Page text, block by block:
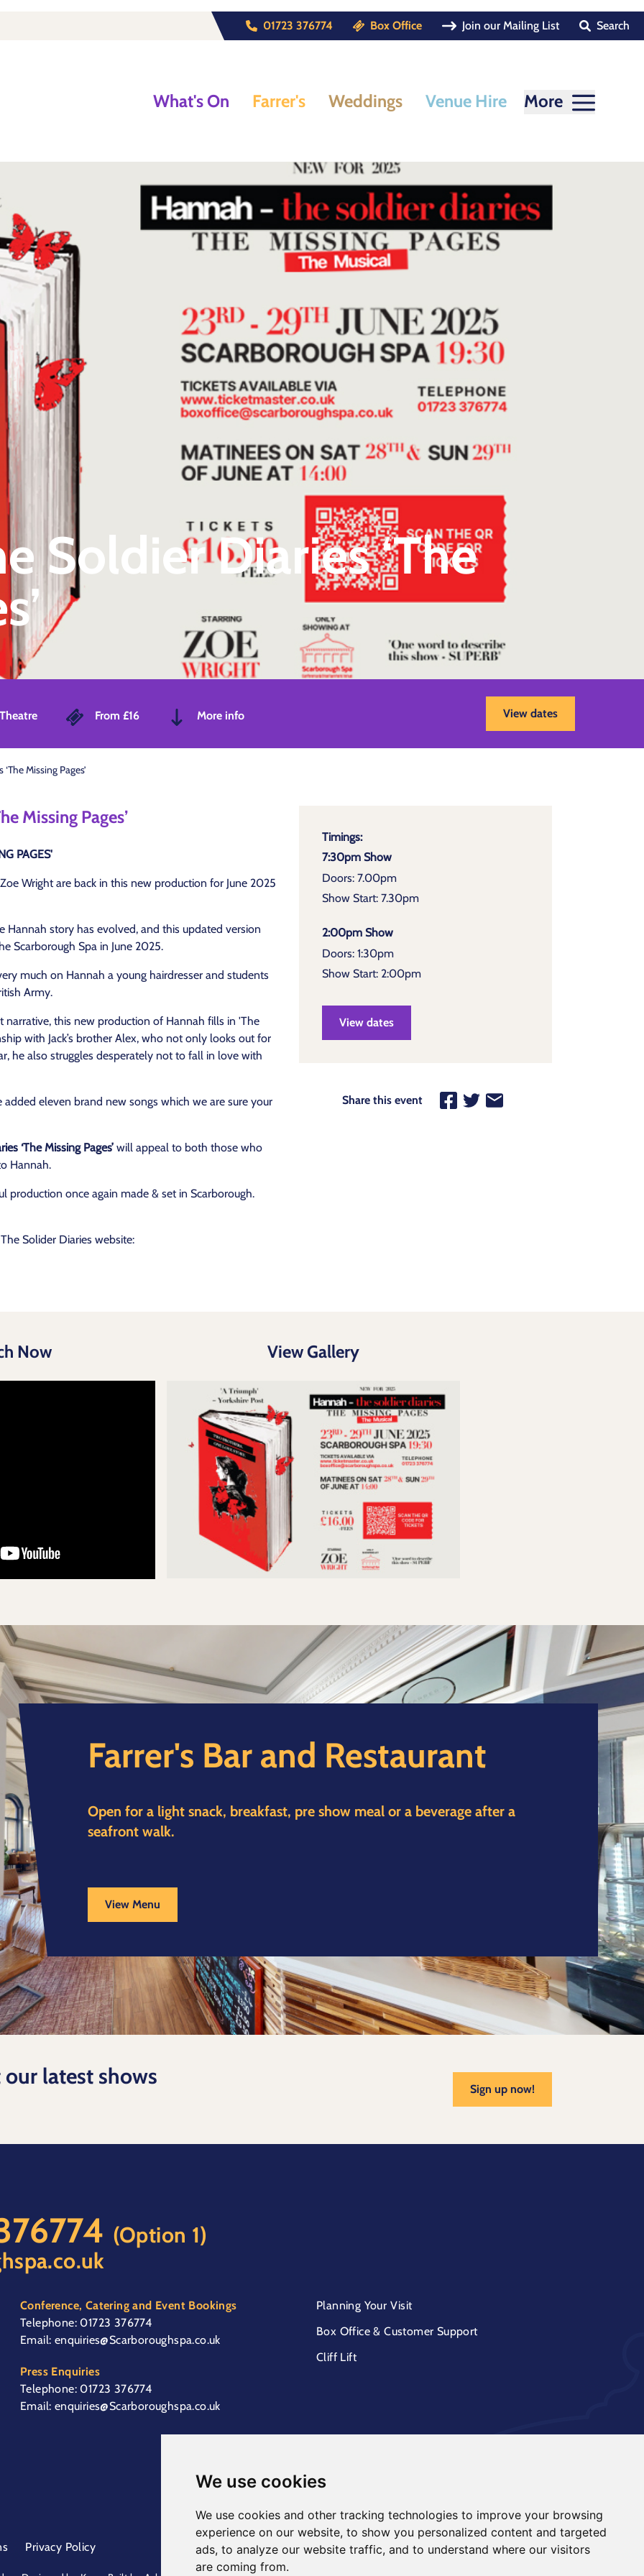
We use cookies
We use cookies and other tracking technologies to improve your browsing
experience on our website, to show you personalized content and targeted
ads, to analyze our website traffic, and to understand where our visitors
are coming from.
01723 376774 Box Office Join our Mailing List Search
What's On Farrer's Weddings Venue Hire More
Soldier Diaries ‘The
From £16 More info View dates
Missing Pages’
Missing Pages’
PAGES'
Wright are back in this new production for June 2025
story has evolved, and this updated version
Scarborough Spa in June 2025.
much on Hannah a young hairdresser and students
Army.
this new production of Hannah fills in 'The
with Jack’s brother Alex, who not only looks out for
he also struggles desperately not to fall in love with
eleven brand new songs which we are sure your
‘The Missing Pages’ will appeal to both those who
Hannah.
once again made & set in Scarborough.
Solider Diaries website:
Timings:
7:30pm Show
Doors: 7.00pm
Show Start: 7.30pm
2:00pm Show
Doors: 1:30pm
Show Start: 2:00pm
View dates
Share this event
Now View Gallery
Farrer's Bar and Restaurant
Open for a light snack, breakfast, pre show meal or a beverage after a
seafront walk.
View Menu
latest shows Sign up now!
(Option 1)
Conference, Catering and Event Bookings
Telephone:01723 376774
Email: enquiries@Scarboroughspa.co.uk
Press Enquiries
Telephone:01723 376774
Email: enquiries@Scarboroughspa.co.uk
Planning Your Visit
Box Office & Customer Support
Cliff Lift
Privacy Policy